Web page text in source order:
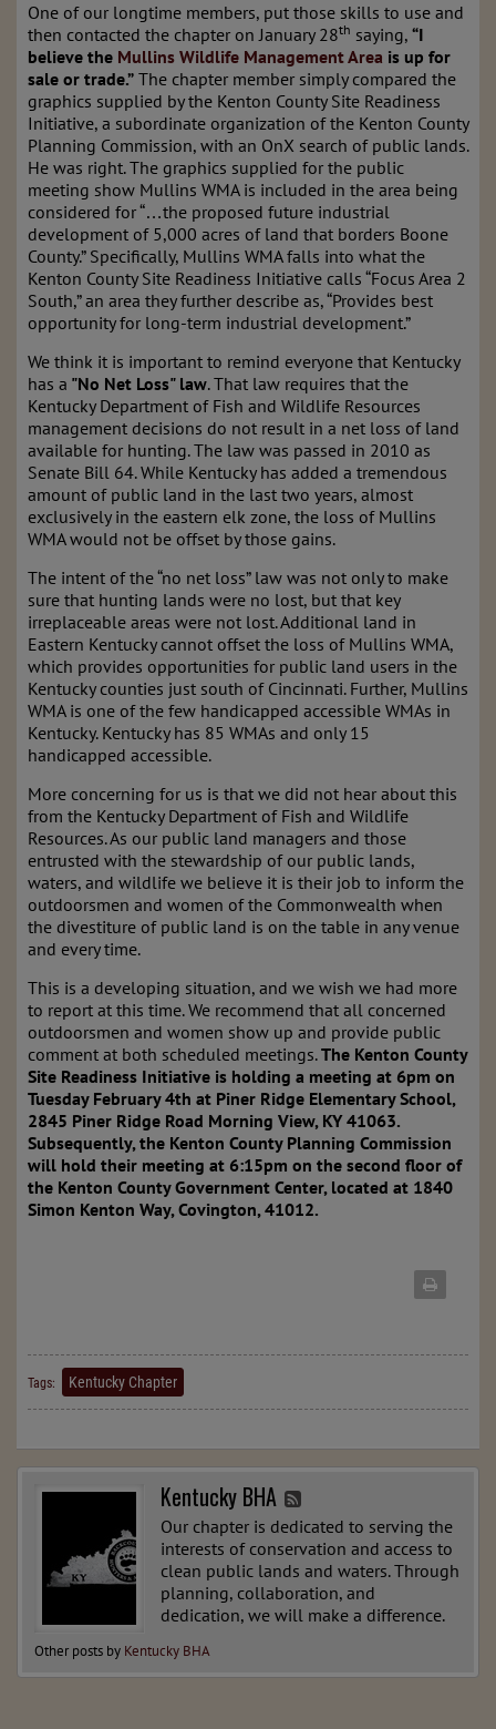
One of our longtime members, put those skills to use and
then contacted the chapter on January 28th saying, “I
believe the Mullins Wildlife Management Area is up for
sale or trade.” The chapter member simply compared the
graphics supplied by the Kenton County Site Readiness
Initiative, a subordinate organization of the Kenton County
Planning Commission, with an OnX search of public lands.
He was right. The graphics supplied for the public
meeting show Mullins WMA is included in the area being
considered for “…the proposed future industrial
development of 5,000 acres of land that borders Boone
County.” Specifically, Mullins WMA falls into what the
Kenton County Site Readiness Initiative calls “Focus Area 2
South,” an area they further describe as, “Provides best
opportunity for long-term industrial development.”
We think it is important to remind everyone that Kentucky
has a "No Net Loss" law. That law requires that the
Kentucky Department of Fish and Wildlife Resources
management decisions do not result in a net loss of land
available for hunting. The law was passed in 2010 as
Senate Bill 64. While Kentucky has added a tremendous
amount of public land in the last two years, almost
exclusively in the eastern elk zone, the loss of Mullins
WMA would not be offset by those gains.
The intent of the “no net loss” law was not only to make
sure that hunting lands were no lost, but that key
irreplaceable areas were not lost. Additional land in
Eastern Kentucky cannot offset the loss of Mullins WMA,
which provides opportunities for public land users in the
Kentucky counties just south of Cincinnati. Further, Mullins
WMA is one of the few handicapped accessible WMAs in
Kentucky. Kentucky has 85 WMAs and only 15
handicapped accessible.
More concerning for us is that we did not hear about this
from the Kentucky Department of Fish and Wildlife
Resources. As our public land managers and those
entrusted with the stewardship of our public lands,
waters, and wildlife we believe it is their job to inform the
outdoorsmen and women of the Commonwealth when
the divestiture of public land is on the table in any venue
and every time.
This is a developing situation, and we wish we had more
to report at this time. We recommend that all concerned
outdoorsmen and women show up and provide public
comment at both scheduled meetings.The Kenton County
Site Readiness Initiative is holding a meeting at 6pm on
Tuesday February 4th at Piner Ridge Elementary School,
2845 Piner Ridge Road Morning View, KY 41063.
Subsequently, the Kenton County Planning Commission
will hold their meeting at 6:15pm on the second floor of
the Kenton County Government Center, located at 1840
Simon Kenton Way, Covington, 41012.
Tags: Kentucky Chapter
Kentucky BHA
Our chapter is dedicated to serving the
interests of conservation and access to
clean public lands and waters. Through
planning, collaboration, and
dedication, we will make a difference.
Other posts by Kentucky BHA